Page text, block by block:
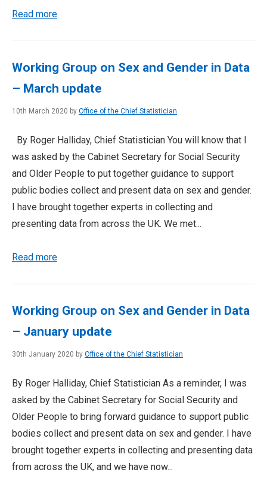
Read more
Working Group on Sex and Gender in Data
– March update
10th March 2020 by Office of the Chief Statistician
By Roger Halliday, Chief Statistician You will know that I
was asked by the Cabinet Secretary for Social Security
and Older People to put together guidance to support
public bodies collect and present data on sex and gender.
I have brought together experts in collecting and
presenting data from across the UK. We met...
Read more
Working Group on Sex and Gender in Data
– January update
30th January 2020 by Office of the Chief Statistician
By Roger Halliday, Chief Statistician As a reminder, I was
asked by the Cabinet Secretary for Social Security and
Older People to bring forward guidance to support public
bodies collect and present data on sex and gender. I have
brought together experts in collecting and presenting data
from across the UK, and we have now...